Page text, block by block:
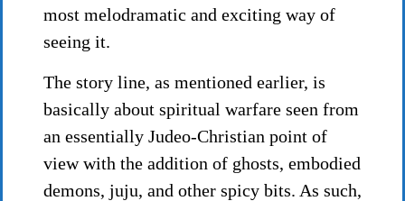
most melodramatic and exciting way of
seeing it.
The story line, as mentioned earlier, is
basically about spiritual warfare seen from
an essentially Judeo-Christian point of
view with the addition of ghosts, embodied
demons, juju, and other spicy bits. As such,